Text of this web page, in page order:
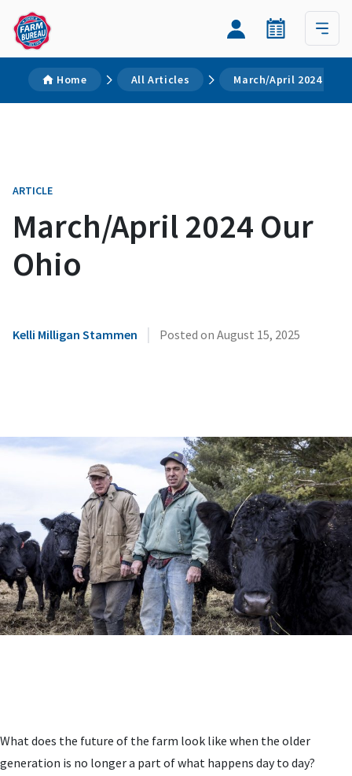
Home All Articles March/April 2024 Our
ARTICLE
March/April 2024 Our
Ohio
Kelli Milligan Stammen | Posted on August 15, 2025
What does the future of the farm look like when the older
generation is no longer a part of what happens day to day?